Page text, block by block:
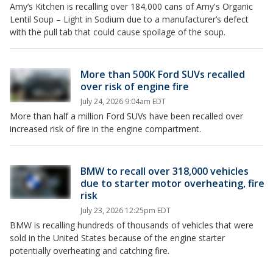
Amy’s Kitchen is recalling over 184,000 cans of Amy's Organic
Lentil Soup – Light in Sodium due to a manufacturer’s defect
with the pull tab that could cause spoilage of the soup.
More than 500K Ford SUVs recalled
over risk of engine fire
July 24, 2026 9:04am EDT
More than half a million Ford SUVs have been recalled over
increased risk of fire in the engine compartment.
BMW to recall over 318,000 vehicles
due to starter motor overheating, fire
risk
July 23, 2026 12:25pm EDT
BMW is recalling hundreds of thousands of vehicles that were
sold in the United States because of the engine starter
potentially overheating and catching fire.